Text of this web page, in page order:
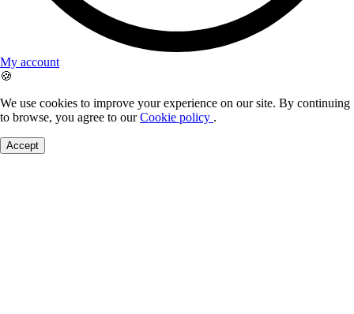
My account
🍪
We use cookies to improve your experience on our site. By continuing
to browse, you agree to ourCookie policy .
Accept